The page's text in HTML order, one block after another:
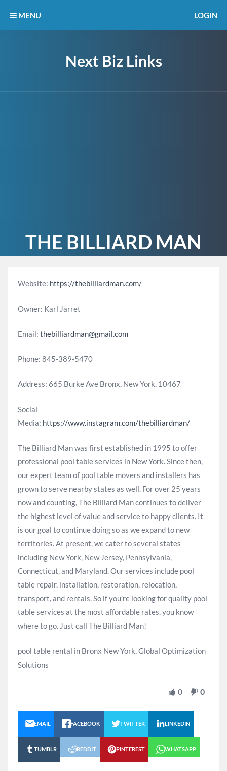
Next Biz Links
MENU LOGIN
THE BILLIARD MAN
Website: https://thebilliardman.com/
Owner: Karl Jarret
Email: thebilliardman@gmail.com
Phone: 845-389-5470
Address: 665 Burke Ave Bronx, New York, 10467
Social
Media: https://www.instagram.com/thebilliardman/
The Billiard Man was first established in 1995 to offer
professional pool table services in New York. Since then,
our expert team of pool table movers and installers has
grown to serve nearby states as well. For over 25 years
now and counting, The Billiard Man continues to deliver
the highest level of value and service to happy clients. It
is our goal to continue doing so as we expand to new
territories. At present, we cater to several states
including New York, New Jersey, Pennsylvania,
Connecticut, and Maryland. Our services include pool
table repair, installation, restoration, relocation,
transport, and rentals. So if you’re looking for quality pool
table services at the most affordable rates, you know
where to go. Just call The Billiard Man!
pool table rental in Bronx New York, Global Optimization
Solutions
0 0
EMAIL FACEBOOK TWITTER LINKEDIN
TUMBLR REDDIT PINTEREST WHATSAPP